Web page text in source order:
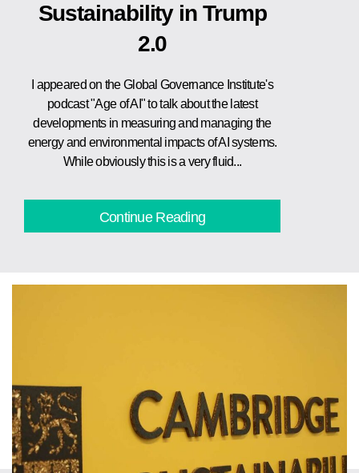
Sustainability in Trump
2.0
I appeared on the Global Governance Institute's
podcast "Age of AI" to talk about the latest
developments in measuring and managing the
energy and environmental impacts of AI systems.
While obviously this is a very fluid...
Continue Reading